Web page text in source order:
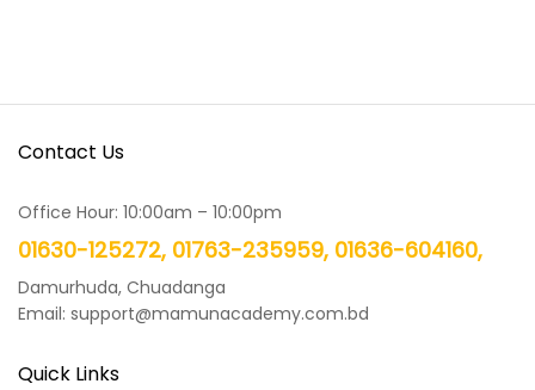
Contact Us
Office Hour: 10:00am – 10:00pm
01630-125272, 01763-235959, 01636-604160,
Damurhuda, Chuadanga
Email: support@mamunacademy.com.bd
Quick Links